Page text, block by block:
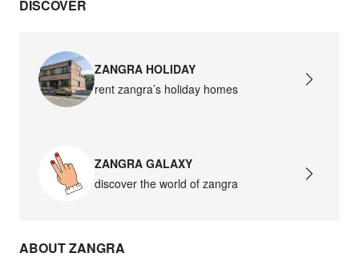
DISCOVER
ZANGRA HOLIDAY
rent zangra’s holiday homes
ZANGRA GALAXY
discover the world of zangra
ABOUT ZANGRA